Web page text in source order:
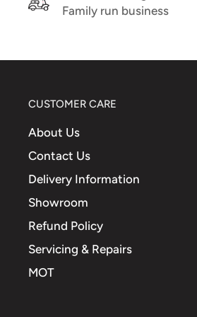
Family run business
CUSTOMER CARE
About Us
Contact Us
Delivery Information
Showroom
Refund Policy
Servicing & Repairs
MOT